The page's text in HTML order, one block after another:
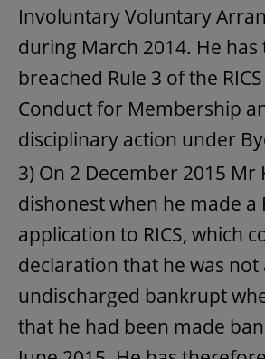
Involuntary Voluntary
during March 2014. He
breached Rule 3 of the
Conduct for Membership
disciplinary action under
3) On 2 December 2015 Mr
dishonest when he made a
application to RICS, which
declaration that he was not
undischarged bankrupt
that he had been made